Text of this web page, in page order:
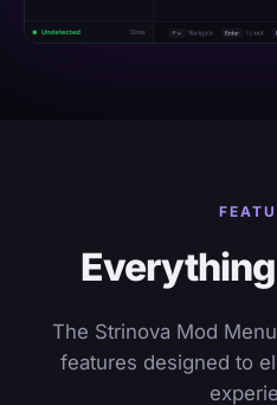
The Strinova Mod
features designed to